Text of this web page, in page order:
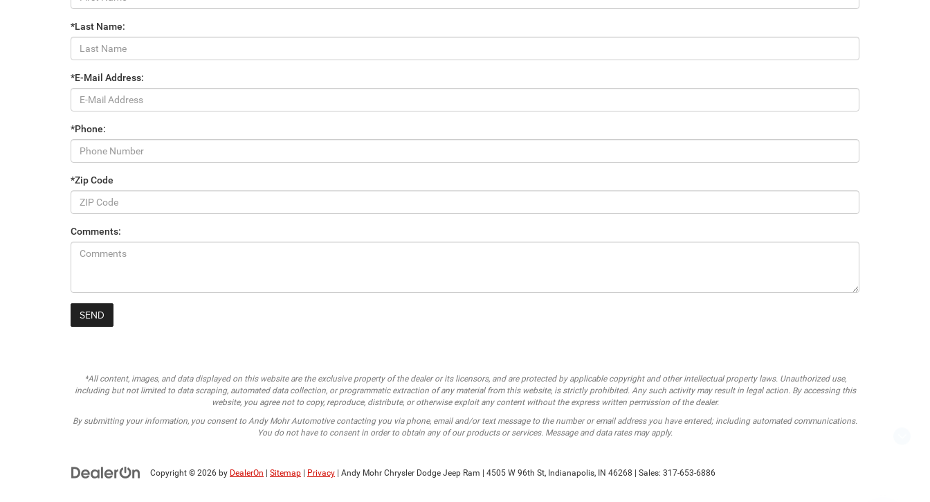
*Last Name:
*E-Mail Address:
*Phone:
*Zip Code
Comments:
*All content, images, and data displayed on this website are the exclusive property of the dealer or its licensors, and are protected by applicable copyright and other intellectual property laws. Unauthorized use,
including but not limited to data scraping, automated data collection, or programmatic extraction of any material from this website, is strictly prohibited. Any such activity may result in legal action. By accessing this
website, you agree not to copy, reproduce, distribute, or otherwise exploit any content without the express written permission of the dealer.
By submitting your information, you consent to Andy Mohr Automotive contacting you via phone, email and/or text message to the number or email address you have entered; including automated communications.
You do not have to consent in order to obtain any of our products or services. Message and data rates may apply.
Copyright © 2026 by DealerOn Sitemap Privacy | Andy Mohr Chrysler Dodge Jeep Ram 4505 W 96th St, Indianapolis, IN 46268 | Sales: 317-653-6886